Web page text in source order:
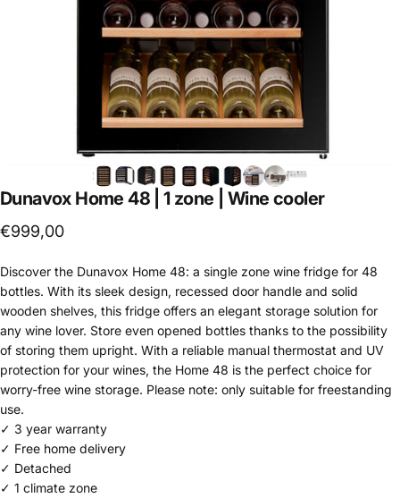
Dunavox Home 48 1 zone Wine cooler
€999,00
Discover the Dunavox Home 48: a single zone wine fridge for 48
bottles. With its sleek design, recessed door handle and solid
wooden shelves, this fridge offers an elegant storage solution for
any wine lover. Store even opened bottles thanks to the possibility
of storing them upright. With a reliable manual thermostat and UV
protection for your wines, the Home 48 is the perfect choice for
worry-free wine storage. Please note: only suitable for freestanding
use.
✓ 3 year warranty
✓ Free home delivery
✓ Detached
✓ 1 climate zone